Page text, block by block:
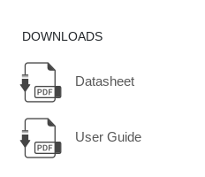
DOWNLOADS
Datasheet
User Guide